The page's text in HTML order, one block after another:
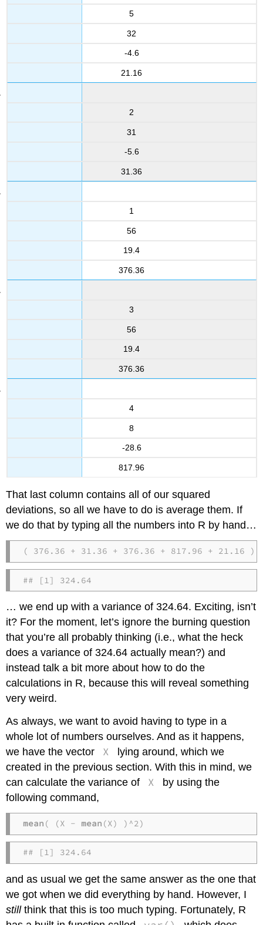
5
32
-4.6
21.16
2
31
-5.6
31.36
1
56
19.4
376.36
3
56
19.4
376.36
4
8
-28.6
817.96
That last column contains all of our squared
deviations, so all we have to do is average them. If
we do that by typing all the numbers into R by hand…
( 376.36 + 31.36 + 376.36 + 817.96 + 21.16 )
## [1] 324.64
… we end up with a variance of 324.64. Exciting, isn’t
it? For the moment, let’s ignore the burning question
that you’re all probably thinking (i.e., what the heck
does a variance of 324.64 actually mean?) and
instead talk a bit more about how to do the
calculations in R, because this will reveal something
very weird.
As always, we want to avoid having to type in a
whole lot of numbers ourselves. And as it happens,
we have the vector
X
lying around, which we
created in the previous section. With this in mind, we
can calculate the variance of
X
by using the
following command,
mean ( (X - mean (X) )^2)
## [1] 324.64
and as usual we get the same answer as the one that
we got when we did everything by hand. However, I
stillthink that this is too much typing. Fortunately, R